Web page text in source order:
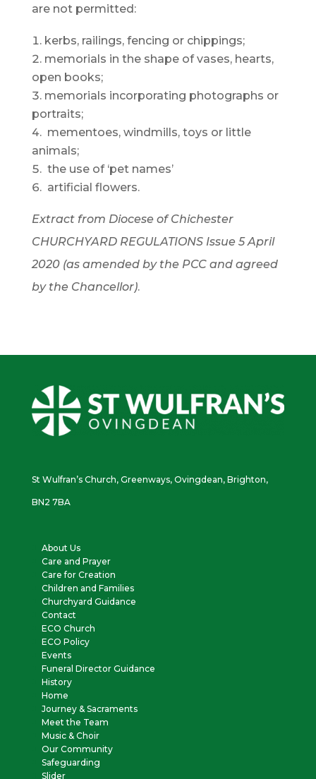
are not permitted:
kerbs, railings, fencing or chippings;
memorials in the shape of vases, hearts,
open books;
memorials incorporating photographs or
portraits;
mementoes, windmills, toys or little
animals;
the use of ‘pet names’
artificial flowers.
Extract from Diocese of Chichester
CHURCHYARD REGULATIONS Issue 5 April
2020 (as amended by the PCC and agreed
by the Chancellor).
St Wulfran’s Church, Greenways, Ovingdean, Brighton,
BN2 7BA
About Us
Care and Prayer
Care for Creation
Children and Families
Churchyard Guidance
Contact
ECO Church
ECO Policy
Events
Funeral Director Guidance
History
Home
Journey & Sacraments
Meet the Team
Music & Choir
Our Community
Safeguarding
Slider